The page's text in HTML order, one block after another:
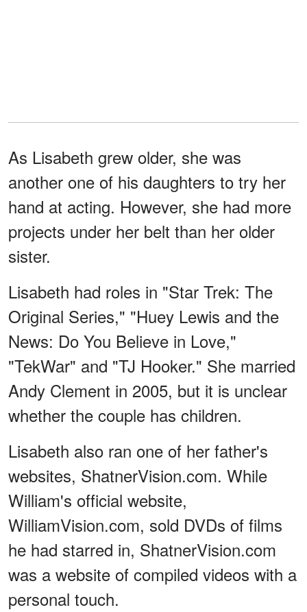
As Lisabeth grew older, she was
another one of his daughters to try her
hand at acting. However, she had more
projects under her belt than her older
sister.
Lisabeth had roles in "Star Trek: The
Original Series," "Huey Lewis and the
News: Do You Believe in Love,"
"TekWar" and "TJ Hooker." She married
Andy Clement in 2005, but it is unclear
whether the couple has children.
Lisabeth also ran one of her father's
websites, ShatnerVision.com. While
William's official website,
WilliamVision.com, sold DVDs of films
he had starred in, ShatnerVision.com
was a website of compiled videos with a
personal touch.